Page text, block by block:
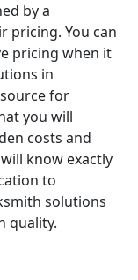
by a
pricing. You can
pricing when it
in
for
you will
costs and
know exactly
to
solutions
quality.